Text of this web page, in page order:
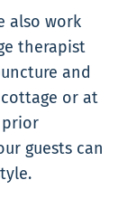
also work
therapist
and
or at
prior
guests can